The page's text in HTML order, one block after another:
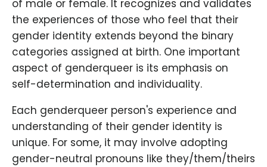
of male or female. It recognizes and validates
the experiences of those who feel that their
gender identity extends beyond the binary
categories assigned at birth. One important
aspect of genderqueer is its emphasis on
self-determination and individuality.
Each genderqueer person's experience and
understanding of their gender identity is
unique. For some, it may involve adopting
gender-neutral pronouns like they/them/theirs